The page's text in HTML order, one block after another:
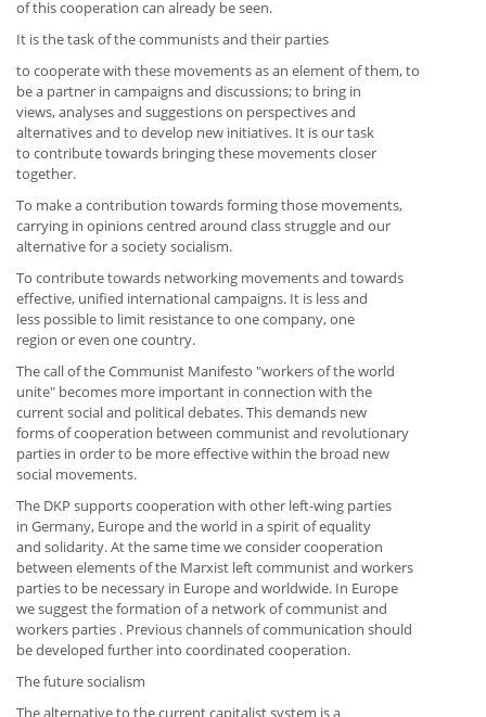
of this cooperation can already be seen.
It is the task of the communists and their parties
to cooperate with these movements as an element of them, to
be a partner in campaigns and discussions; to bring in
views, analyses and suggestions on perspectives and
alternatives and to develop new initiatives. It is our task
to contribute towards bringing these movements closer
together.
To make a contribution towards forming those movements,
carrying in opinions centred around class struggle and our
alternative for a society socialism.
To contribute towards networking movements and towards
effective, unified international campaigns. It is less and
less possible to limit resistance to one company, one
region or even one country.
The call of the Communist Manifesto "workers of the world
unite" becomes more important in connection with the
current social and political debates. This demands new
forms of cooperation between communist and revolutionary
parties in order to be more effective within the broad new
social movements.
The DKP supports cooperation with other left-wing parties
in Germany, Europe and the world in a spirit of equality
and solidarity. At the same time we consider cooperation
between elements of the Marxist left communist and workers
parties to be necessary in Europe and worldwide. In Europe
we suggest the formation of a network of communist and
workers parties . Previous channels of communication should
be developed further into coordinated cooperation.
The future socialism
The alternative to the current capitalist system is a